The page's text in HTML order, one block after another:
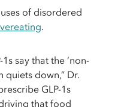
of disordered
.
say that the ‘non-
quiets down,” Dr.
GLP-1s
that food